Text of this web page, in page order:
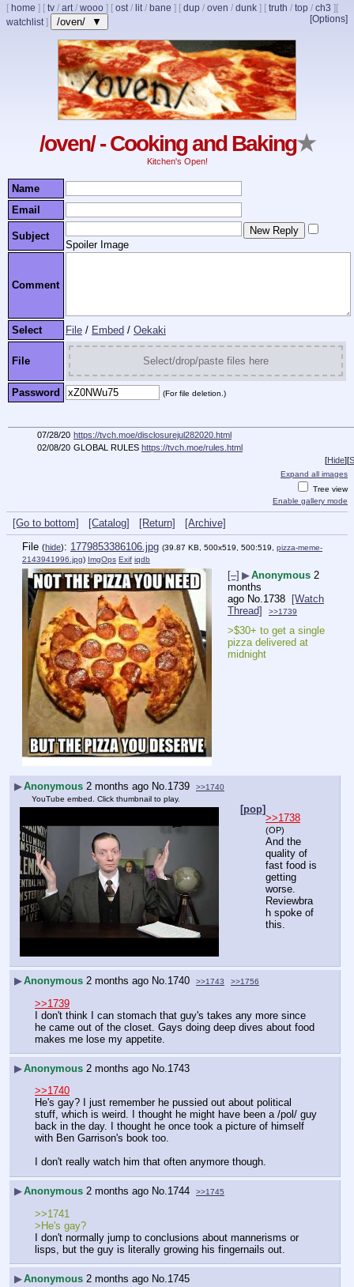
[ home ] [ tv / art/ wooo ] [ ost/ lit/ bane ] [ dup / oven / dunk ] [ truth / top / ch3 ]
[Options]
[
watchlist] /oven/ ▼
/oven/ - Cooking and Baking★
Kitchen's Open!
Name
Email
Subject
Spoiler Image
Comment
Select File / Embed / Oekaki
File Select/drop/paste files here
Password (For file deletion.)
07/28/20 https://tvch.moe/disclosurejul282020.html
02/08/20 GLOBAL RULES https://tvch.moe/rules.html
[Hide][
Expand all images
Tree view
Enable gallery mode
[Go to bottom] [Catalog] [Return]
[Archive]
File (hide): 1779853386106.jpg (39.87 KB, 500x519, 500:519, pizza-meme-
2143941996.jpg) ImgOps Exif iqdb
[–] ▶Anonymous 2
months
ago No.1738
[Watch
Thread]
>>1739
>$30+ to get a single
pizza delivered at
midnight
▶Anonymous 2 months ago No.1739
>>1740
YouTube embed. Click thumbnail to play.
[pop]
>>1738
(OP)
And the
quality of
fast food is
getting
worse.
Reviewbra
h spoke of
this.
▶Anonymous 2 months ago No.1740 >>1743 >>1756
>>1739
I don't think I can stomach that guy's takes any more since
he came out of the closet. Gays doing deep dives about food
makes me lose my appetite.
▶Anonymous 2 months ago No. 1743
>>1740
He's gay? I just remember he pussied out about political
stuff, which is weird. I thought he might have been a /pol/ guy
back in the day. I thought he once took a picture of himself
with Ben Garrison's book too.
I don't really watch him that often anymore though.
▶Anonymous 2 months ago No.1744 >>1745
>>1741
>He's gay?
I don't normally jump to conclusions about mannerisms or
lisps, but the guy is literally growing his fingernails out.
▶Anonymous 2 months ago No.1745